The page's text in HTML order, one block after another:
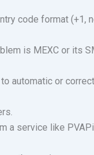
code format (+1,
is MEXC or its
automatic or
a service like